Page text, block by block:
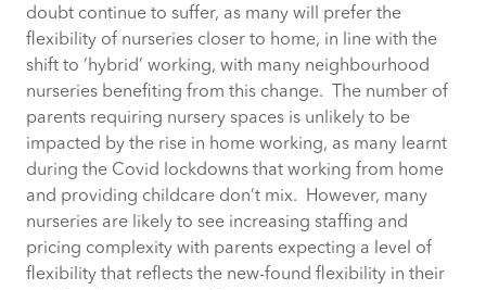
doubt continue to suffer, as many will prefer the
flexibility of nurseries closer to home, in line with the
shift to ‘hybrid’ working, with many neighbourhood
nurseries benefiting from this change. The number of
parents requiring nursery spaces is unlikely to be
impacted by the rise in home working, as many learnt
during the Covid lockdowns that working from home
and providing childcare don’t mix. However, many
nurseries are likely to see increasing staffing and
pricing complexity with parents expecting a level of
flexibility that reflects the new-found flexibility in their